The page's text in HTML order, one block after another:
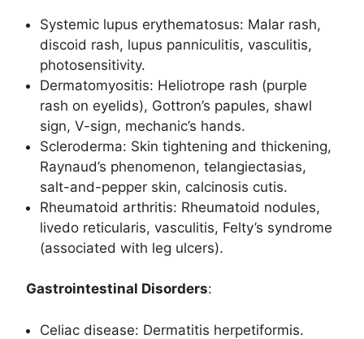
Systemic lupus erythematosus: Malar rash,
discoid rash, lupus panniculitis, vasculitis,
photosensitivity.
Dermatomyositis: Heliotrope rash (purple
rash on eyelids), Gottron’s papules, shawl
sign, V-sign, mechanic’s hands.
Scleroderma: Skin tightening and thickening,
Raynaud’s phenomenon, telangiectasias,
salt-and-pepper skin, calcinosis cutis.
Rheumatoid arthritis: Rheumatoid nodules,
livedo reticularis, vasculitis, Felty’s syndrome
(associated with leg ulcers).
Gastrointestinal Disorders:
Celiac disease: Dermatitis herpetiformis.